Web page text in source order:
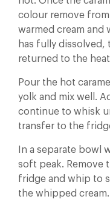
colour remove
warmed cream
has fully
returned to the
Pour the hot
yolk and mix well.
continue to whisk
transfer to the
In a separate bowl
soft peak. Remove
fridge and whip to
the whipped